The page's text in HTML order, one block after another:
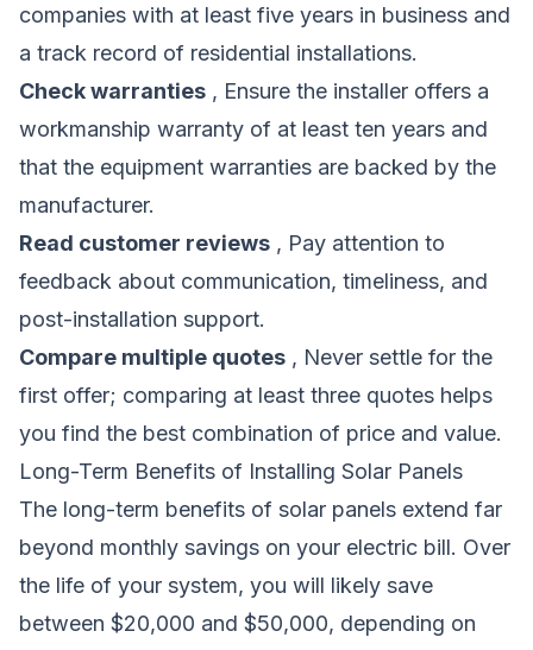
companies with at least five years in business and
a track record of residential installations.
Check warranties , Ensure the installer offers a
workmanship warranty of at least ten years and
that the equipment warranties are backed by the
manufacturer.
Read customer reviews , Pay attention to
feedback about communication, timeliness, and
post-installation support.
Compare multiple quotes , Never settle for the
first offer; comparing at least three quotes helps
you find the best combination of price and value.
Long-Term Benefits of Installing Solar Panels
The long-term benefits of solar panels extend far
beyond monthly savings on your electric bill. Over
the life of your system, you will likely save
between $20,000 and $50,000, depending on